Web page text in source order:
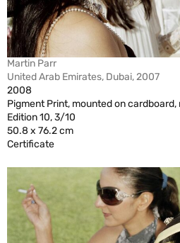
Martin Parr
United Arab Emirates, Dubai, 2007
2008
Pigment Print, mounted on
Edition 10, 3/10
50.8 x 76.2 cm
Certificate